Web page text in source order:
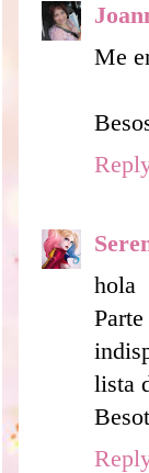
Me
hola
lista